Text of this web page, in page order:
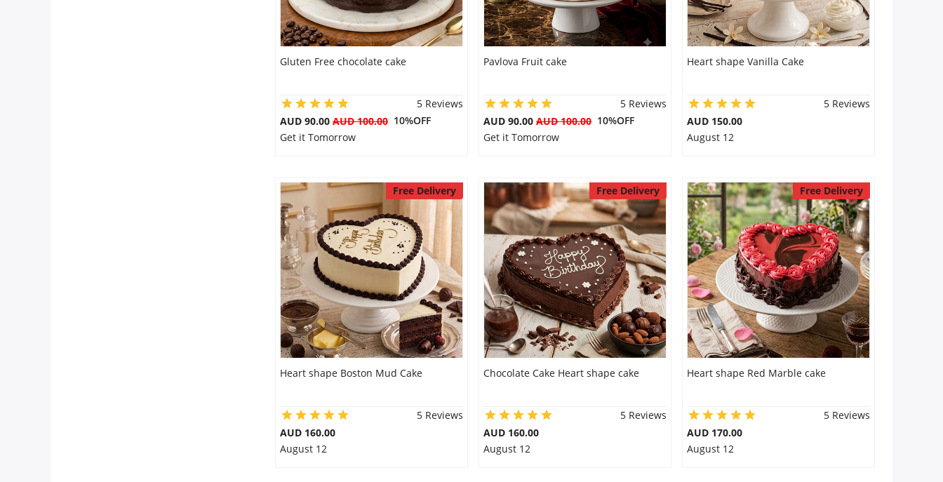
Gluten Free chocolate cake
5 Reviews
AUD 90.00 AUD 100.00 10%OFF
Get it Tomorrow
Pavlova Fruit cake
5 Reviews
AUD 90.00 AUD 100.0010%OFF
Get it Tomorrow
Heart shape Vanilla Cake
5 Reviews
AUD 150.00
August 12
Free Delivery
Heart shape Boston Mud Cake
5 Reviews
AUD 160.00
August 12
Free Delivery
Chocolate Cake Heart shape cake
5 Reviews
AUD 160.00
August 12
Free Delivery
Heart shape Red Marble cake
5 Reviews
AUD 170.00
August 12